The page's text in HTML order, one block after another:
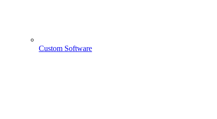
Custom Software